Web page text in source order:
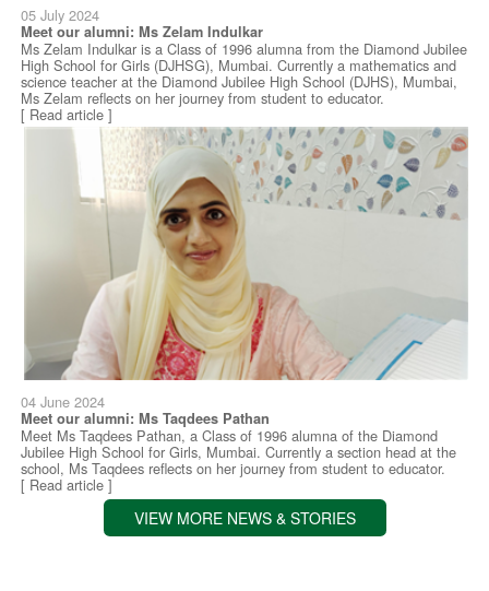
05 July 2024
Meet our alumni: Ms Zelam Indulkar
Ms Zelam Indulkar is a Class of 1996 alumna from the Diamond Jubilee
High School for Girls (DJHSG), Mumbai. Currently a mathematics and
science teacher at the Diamond Jubilee High School (DJHS), Mumbai,
Ms Zelam reflects on her journey from student to educator.
[ Read article ]
04 June 2024
Meet our alumni: Ms Taqdees Pathan
Meet Ms Taqdees Pathan, a Class of 1996 alumna of the Diamond
Jubilee High School for Girls, Mumbai. Currently a section head at the
school, Ms Taqdees reflects on her journey from student to educator.
[ Read article ]
VIEW MORE NEWS & STORIES